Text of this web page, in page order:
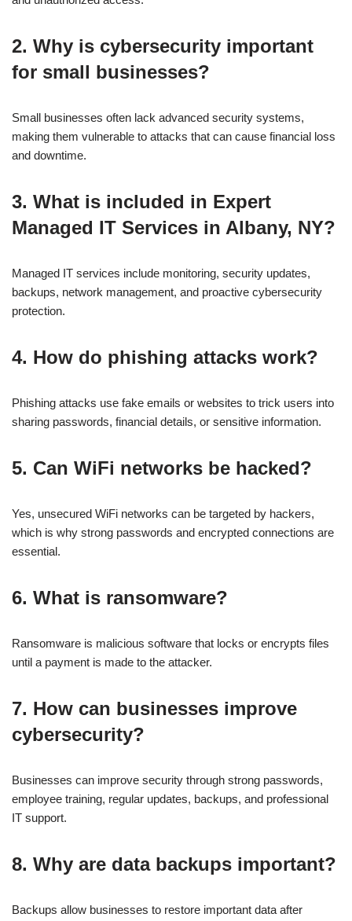
2. Why is cybersecurity important
for small businesses?
Small businesses often lack advanced security systems,
making them vulnerable to attacks that can cause financial loss
and downtime.
3. What is included in Expert
Managed IT Services in Albany, NY?
Managed IT services include monitoring, security updates,
backups, network management, and proactive cybersecurity
protection.
4. How do phishing attacks work?
Phishing attacks use fake emails or websites to trick users into
sharing passwords, financial details, or sensitive information.
5. Can WiFi networks be hacked?
Yes, unsecured WiFi networks can be targeted by hackers,
which is why strong passwords and encrypted connections are
essential.
6. What is ransomware?
Ransomware is malicious software that locks or encrypts files
until a payment is made to the attacker.
7. How can businesses improve
cybersecurity?
Businesses can improve security through strong passwords,
employee training, regular updates, backups, and professional
IT support.
8. Why are data backups important?
Backups allow businesses to restore important data after